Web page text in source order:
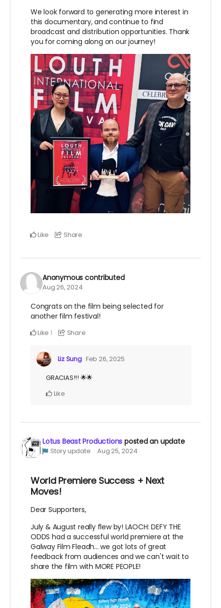
We look forward to generating more interest in
this documentary, and continue to find
broadcast and distribution opportunities. Thank
you for coming along on our journey!
Like Share
Anonymous contributed
Aug 26, 2024
Congrats on the film being selected for
another film festival!
Like 1 Share
Liz Sung Feb 26, 2025
GRACIAS!!! 🌟🌟
Like
Lotus Beast Productions posted an update
Story update Aug 25, 2024
World Premiere Success + Next
Moves!
Dear Supporters,
July & August really flew by! LAOCH: DEFY THE
ODDS had a successful world premiere at the
Galway Film Fleadh... we got lots of great
feedback from audiences and we can't wait to
share the film with MORE PEOPLE!